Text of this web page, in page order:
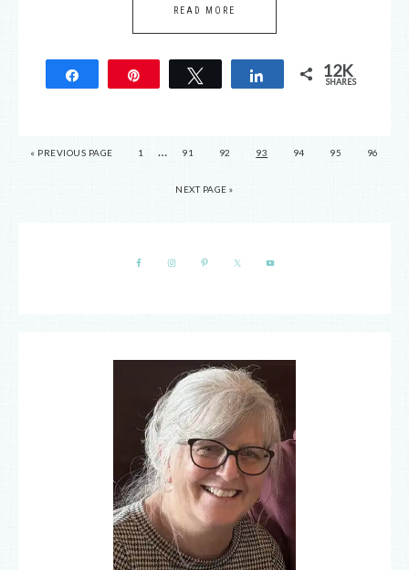
READ MORE
Tweet Share 12K
SHARES
« PREVIOUS PAGE 1 … 91 92 93 94 95 96
NEXT PAGE »